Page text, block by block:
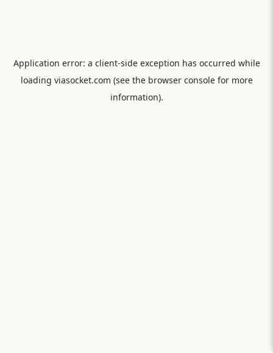
Application error: a client-side exception has occurred while
loading viasocket.com (see the browser consolefor more
information).